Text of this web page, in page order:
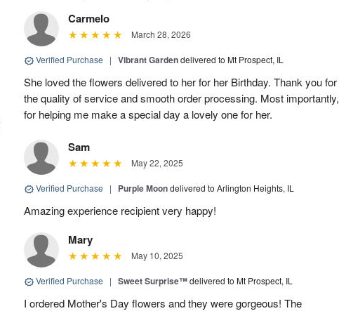
Carmelo
March 28, 2026
Verified Purchase | Vibrant Gardendelivered to Mt Prospect, IL
She loved the flowers delivered to her for her Birthday. Thank you for
the quality of service and smooth order processing. Most importantly,
for helping me make a special day a lovely one for her.
Sam
May 22, 2025
Verified Purchase | Purple Moondelivered to Arlington Heights, IL
Amazing experience recipient very happy!
Mary
May 10, 2025
Verified Purchase | Sweet Surprise™delivered to Mt Prospect, IL
I ordered Mother's Day flowers and they were gorgeous! The